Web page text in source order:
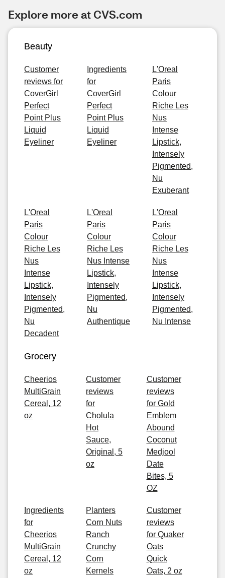
Explore more at CVS.com
Beauty
Customer
reviews for
CoverGirl
Perfect
Point Plus
Liquid
Eyeliner
Ingredients
for
CoverGirl
Perfect
Point Plus
Liquid
Eyeliner
L'Oreal
Paris
Colour
Riche Les
Nus
Intense
Lipstick,
Intensely
Pigmented,
Nu
Exuberant
L'Oreal
Paris
Colour
Riche Les
Nus
Intense
Lipstick,
Intensely
Pigmented,
Nu
Decadent
L'Oreal
Paris
Colour
Riche Les
Nus Intense
Lipstick,
Intensely
Pigmented,
Nu
Authentique
L'Oreal
Paris
Colour
Riche Les
Nus
Intense
Lipstick,
Intensely
Pigmented,
Nu Intense
Grocery
Cheerios
MultiGrain
Cereal, 12
oz
Customer
reviews
for
Cholula
Hot
Sauce,
Original, 5
oz
Customer
reviews
for Gold
Emblem
Abound
Coconut
Medjool
Date
Bites, 5
OZ
Ingredients
for
Cheerios
MultiGrain
Cereal, 12
oz
Planters
Corn Nuts
Ranch
Crunchy
Corn
Kernels
Customer
reviews
for Quaker
Oats
Quick
Oats, 2 oz